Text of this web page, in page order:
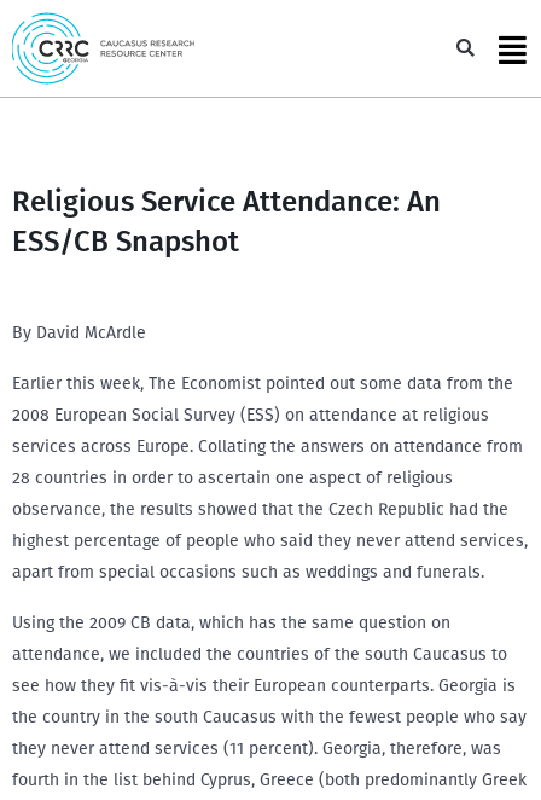
Skip
to
content
Religious Service Attendance: An
ESS/CB Snapshot
By David McArdle
Earlier this week, The Economist pointed out some data from the
2008 European Social Survey (ESS) on attendance at religious
services across Europe. Collating the answers on attendance from
28 countries in order to ascertain one aspect of religious
observance, the results showed that the Czech Republic had the
highest percentage of people who said they never attend services,
apart from special occasions such as weddings and funerals.
Using the 2009 CB data, which has the same question on
attendance, we included the countries of the south Caucasus to
see how they fit vis-à-vis their European counterparts. Georgia is
the country in the south Caucasus with the fewest people who say
they never attend services (11 percent). Georgia, therefore, was
fourth in the list behind Cyprus, Greece (both predominantly Greek